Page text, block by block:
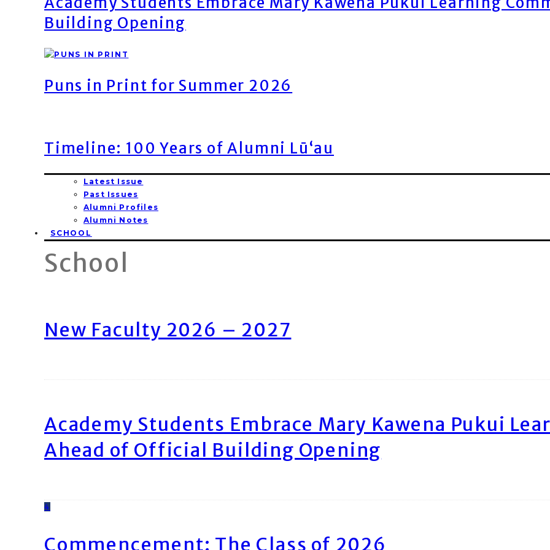
Building Opening
Puns in Print for Summer 2026
Timeline: 100 Years of Alumni Lū‘au
Latest Issue
Past Issues
Alumni Profiles
Alumni Notes
SCHOOL
School
New Faculty 2026 – 2027
Academy Students Embrace Mary Kawena Pukui
Ahead of Official Building Opening
4
Commencement: The Class of 2026